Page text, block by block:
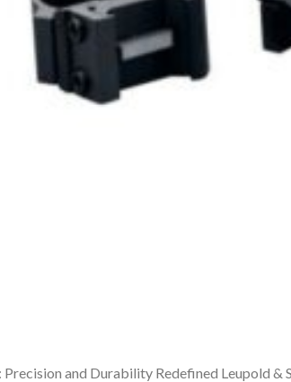
and Durability Redefined Leupold &